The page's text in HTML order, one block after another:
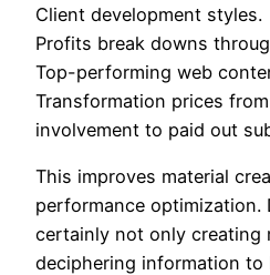
Client development styles.
Profits break downs
Top-performing web
Transformation prices
involvement to paid out
This improves material
performance optimization.
certainly not only creating
deciphering information to